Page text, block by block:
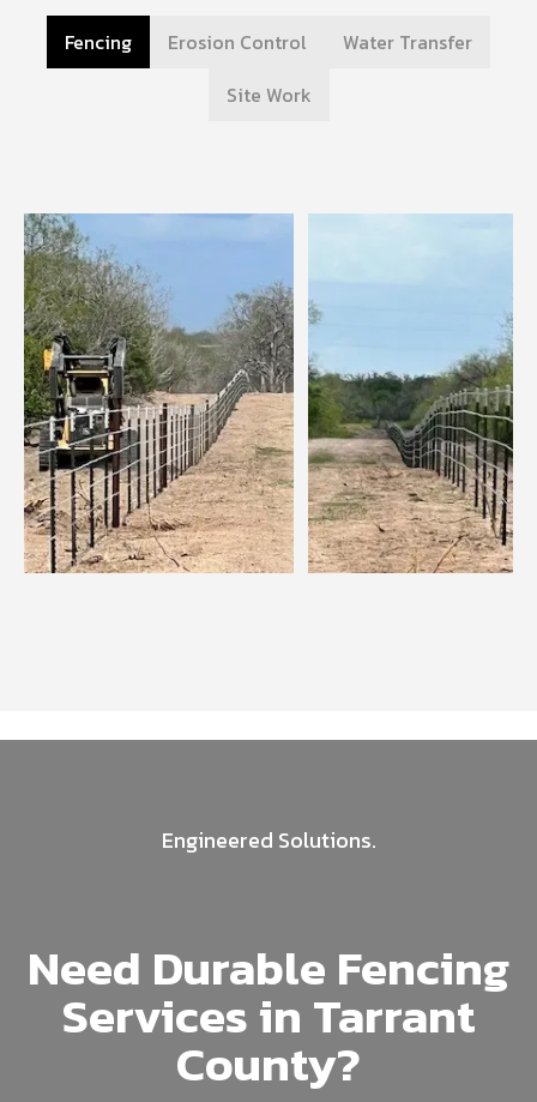
Fencing Erosion Control
Water Transfer
Site Work
Engineered Solutions.
Need Durable Fencing
Services in Tarrant
County?